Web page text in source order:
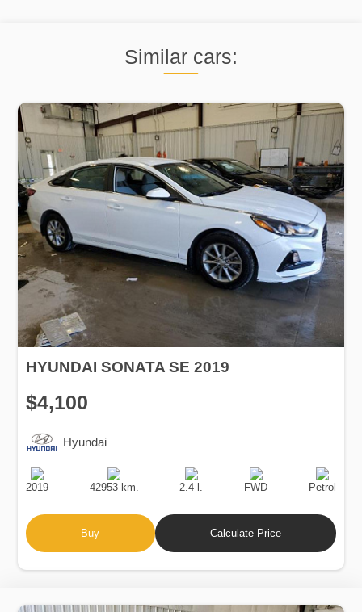
Similar cars:
HYUNDAI SONATA SE 2019
$4,100
Hyundai
Production
Date
2019
Speed
42953 km.
Engine
Displacement
2.4 l.
Drive
FWD
Fuel
Type
Petrol
Buy Calculate Price